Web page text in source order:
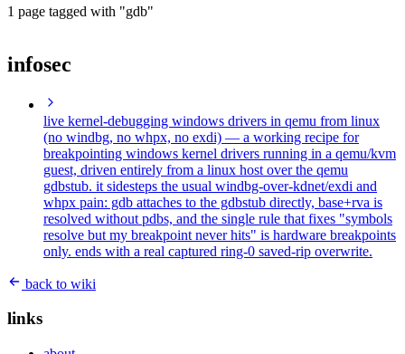
publications
cves
1 page tagged with "gdb"
infosec
live kernel-debugging windows drivers in qemu from linux
(no windbg, no whpx, no exdi) — a working recipe for
breakpointing windows kernel drivers running in a qemu/kvm
guest, driven entirely from a linux host over the qemu
gdbstub. it sidesteps the usual windbg-over-kdnet/exdi and
whpx pain: gdb attaches to the gdbstub directly, base+rva is
resolved without pdbs, and the single rule that fixes "symbols
resolve but my breakpoint never hits" is hardware breakpoints
only. ends with a real captured ring-0 saved-rip overwrite.
back to wiki
links